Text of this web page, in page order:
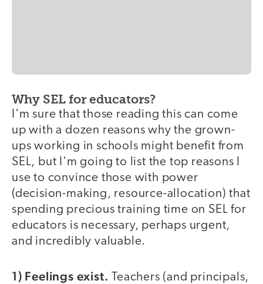
Why SEL for educators?
I'm sure that those reading this can come
up with a dozen reasons why the grown-
ups working in schools might benefit from
SEL, but I'm going to list the top reasons I
use to convince those with power
(decision-making, resource-allocation) that
spending precious training time on SEL for
educators is necessary, perhaps urgent,
and incredibly valuable.
1) Feelings exist. Teachers (and principals,